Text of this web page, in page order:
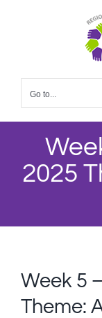
Go to...
2025
Week 5
Theme: